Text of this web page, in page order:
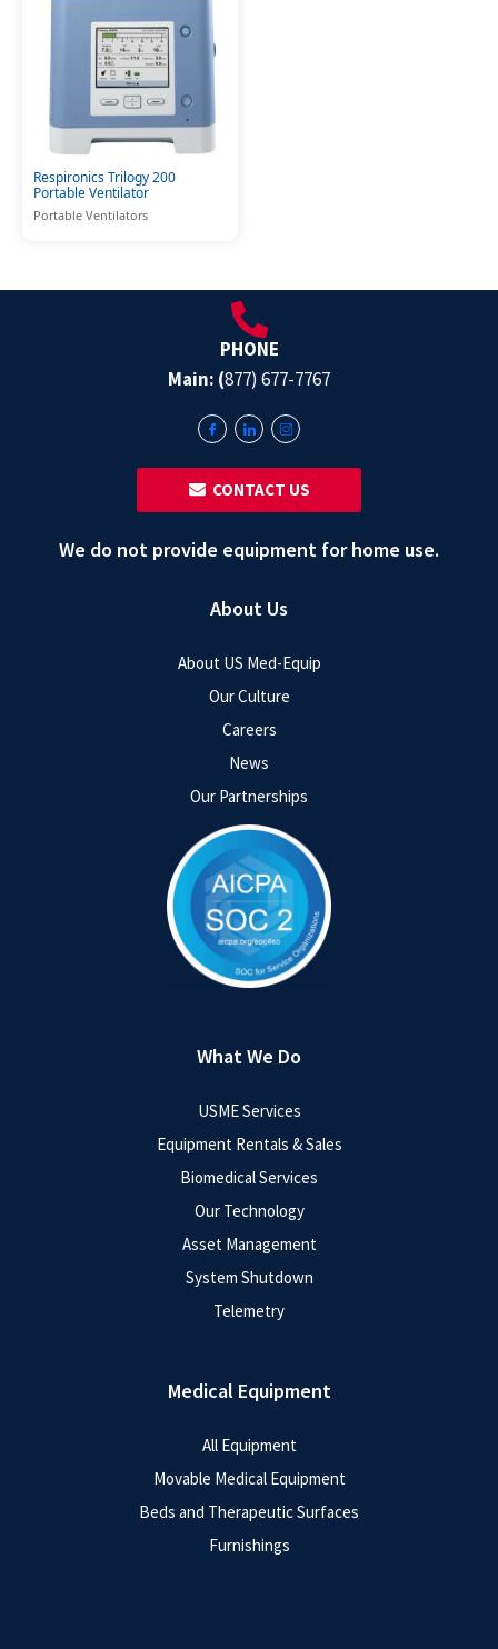
Respironics Trilogy 200
Portable Ventilator
Portable Ventilators
About Us
About US Med-Equip
Our Culture
Careers
News
Our Partnerships
What We Do
USME Services
Equipment Rentals & Sales
Biomedical Services
Our Technology
Asset Management
System Shutdown
Telemetry
Medical Equipment
All Equipment
Movable Medical Equipment
Beds and Therapeutic Surfaces
Furnishings
PHONE
Main: (877) 677-7767
‎ ‎ CONTACT US
We do not provide equipment for home use.